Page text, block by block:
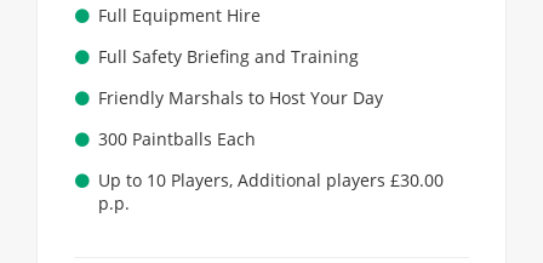
Full Equipment Hire
Full Safety Briefing and Training
Friendly Marshals to Host Your Day
300 Paintballs Each
Up to 10 Players, Additional players £30.00
p.p.